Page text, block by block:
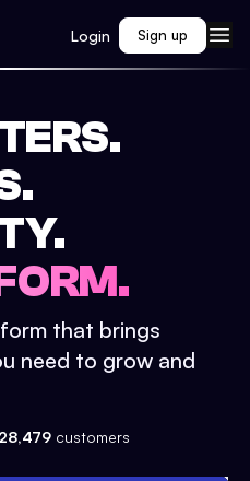
Login Sign up
that brings
need to grow and
28,479 customers